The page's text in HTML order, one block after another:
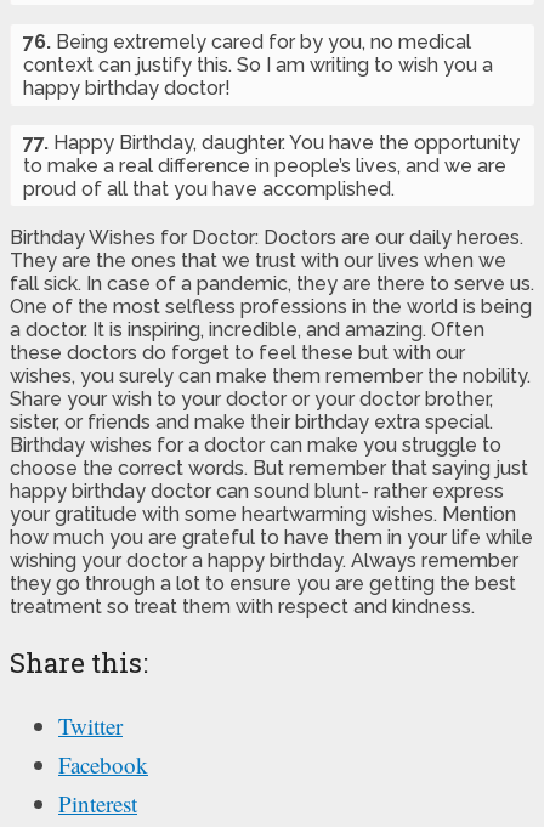
76. Being extremely cared for by you, no medical
context can justify this. So I am writing to wish you a
happy birthday doctor!
77. Happy Birthday, daughter. You have the opportunity
to make a real difference in people’s lives, and we are
proud of all that you have accomplished.
Birthday Wishes for Doctor: Doctors are our daily heroes.
They are the ones that we trust with our lives when we
fall sick. In case of a pandemic, they are there to serve us.
One of the most selfless professions in the world is being
a doctor. It is inspiring, incredible, and amazing. Often
these doctors do forget to feel these but with our
wishes, you surely can make them remember the nobility.
Share your wish to your doctor or your doctor brother,
sister, or friends and make their birthday extra special.
Birthday wishes for a doctor can make you struggle to
choose the correct words. But remember that saying just
happy birthday doctor can sound blunt- rather express
your gratitude with some heartwarming wishes. Mention
how much you are grateful to have them in your life while
wishing your doctor a happy birthday. Always remember
they go through a lot to ensure you are getting the best
treatment so treat them with respect and kindness.
Share this:
Twitter
Facebook
Pinterest